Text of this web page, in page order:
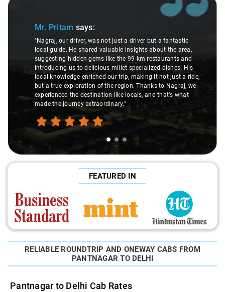
Mr. Pritam says:
"Nagraj, our driver, was not just a driver but a fantastic
local guide. He shared valuable insights about the area,
suggesting hidden gems like the 99 km restaurants and
introducing us to delicious millet-specialized dishes. His
local knowledge enriched our trip, making it not just a ride,
but a true exploration of the region. Thanks to Nagraj, we
experienced the destination like locals, and that's what
made the journey extraordinary."
FEATURED IN
RELIABLE ROUNDTRIP AND ONEWAY CABS FROM
PANTNAGAR TO DELHI
Pantnagar to Delhi Cab Rates